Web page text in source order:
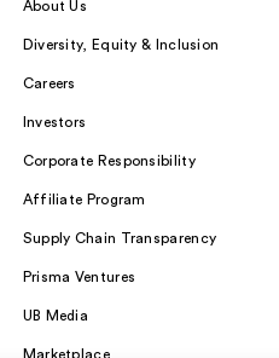
About Us
Diversity, Equity & Inclusion
Careers
Investors
Corporate Responsibility
Affiliate Program
Supply Chain Transparency
Prisma Ventures
UB Media
Marketplace